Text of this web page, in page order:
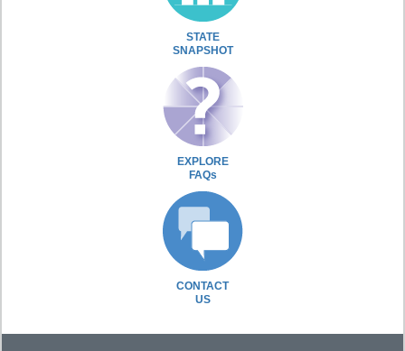
STATE
SNAPSHOT
EXPLORE
FAQs
CONTACT
US